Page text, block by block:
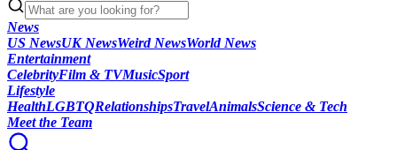
News
US NewsUK NewsWeird NewsWorld News
Entertainment
CelebrityFilm & TVMusicSport
Lifestyle
HealthLGBTQRelationshipsTravelAnimalsScience & Tech
Meet the Team